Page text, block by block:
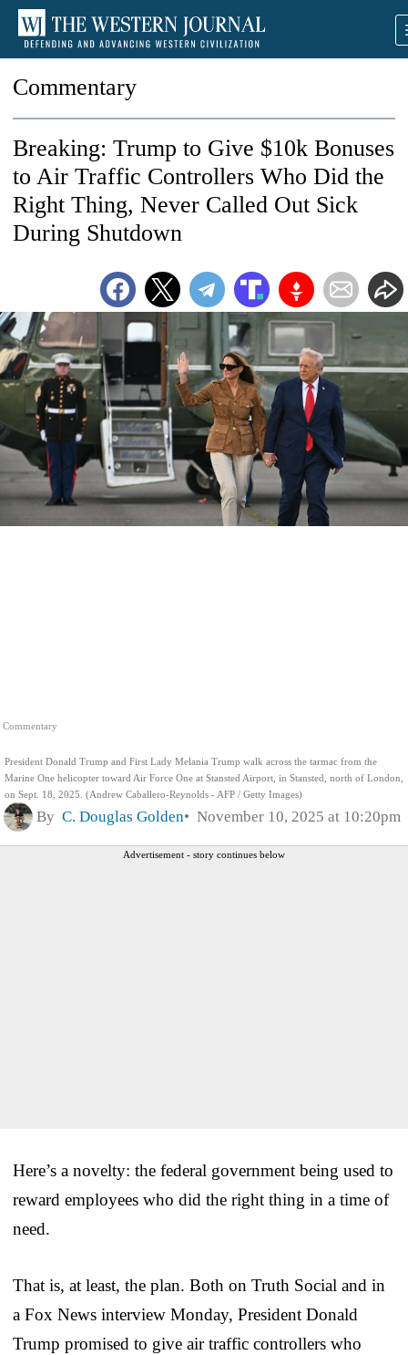
Commentary
Commentary
President Donald Trump and First Lady Melania Trump walk across the tarmac from the
Marine One helicopter toward Air Force One at Stansted Airport, in Stansted, north of London,
on Sept. 18, 2025. (Andrew Caballero-Reynolds - AFP / Getty Images)
Breaking: Trump to Give $10k Bonuses
to Air Traffic Controllers Who Did the
Right Thing, Never Called Out Sick
During Shutdown
By C. Douglas Golden November 10, 2025 at 10:20pm
Advertisement - story continues below
Here’s a novelty: the federal government being used to
reward employees who did the right thing in a time of
need.
That is, at least, the plan. Both on Truth Social and in
a Fox News interview Monday, President Donald
Trump promised to give air traffic controllers who